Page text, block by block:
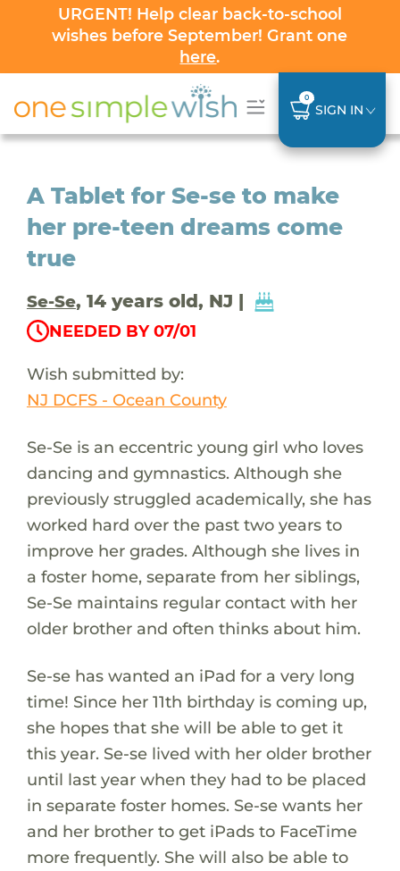
URGENT! Help clear back-to-school
wishes before September! Grant one
here.
0
SIGN IN
A Tablet for Se-se to make
her pre-teen dreams come
true
Se-Se, 14 years old, NJ |
NEEDED BY 07/01
Wish submitted by:
NJ DCFS - Ocean County
Se-Se is an eccentric young girl who loves
dancing and gymnastics. Although she
previously struggled academically, she has
worked hard over the past two years to
improve her grades. Although she lives in
a foster home, separate from her siblings,
Se-Se maintains regular contact with her
older brother and often thinks about him.
Se-se has wanted an iPad for a very long
time! Since her 11th birthday is coming up,
she hopes that she will be able to get it
this year. Se-se lived with her older brother
until last year when they had to be placed
in separate foster homes. Se-se wants her
and her brother to get iPads to FaceTime
more frequently. She will also be able to